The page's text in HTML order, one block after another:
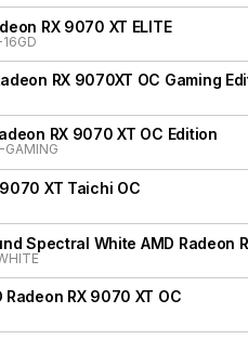
RX 9070 XT ELITE
RX 9070XT OC Gaming
RX 9070 XT OC Edition
XT Taichi OC
Spectral White AMD Radeon
Radeon RX 9070 XT OC